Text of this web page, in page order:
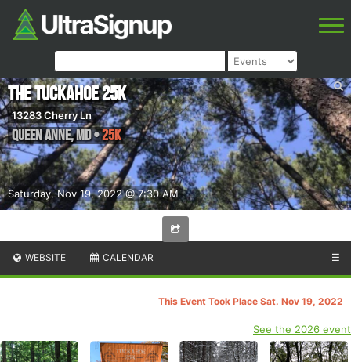
Saturday, Nov 19, 2022 @ 7:30 AM
The Tuckahoe 25k
13283 Cherry Ln
Queen Anne,MD•25K
WEBSITE CALENDAR ☰
This Event Took Place Sat. Nov 19, 2022
See the 2026 event